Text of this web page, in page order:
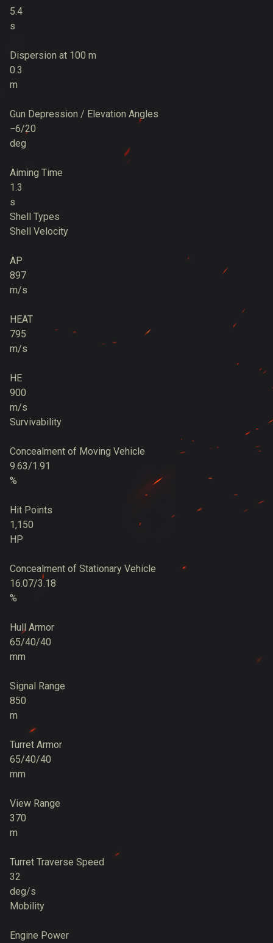
5.4
s
Dispersion at 100 m
0.3
m
Gun Depression / Elevation Angles
−6/20
deg
Aiming Time
1.3
s
Shell Types
Shell Velocity
AP
897
m/s
HEAT
795
m/s
HE
900
m/s
Survivability
Concealment of Moving Vehicle
9.63/1.91
%
Hit Points
1,150
HP
Concealment of Stationary Vehicle
16.07/3.18
%
Hull Armor
65/40/40
mm
Signal Range
850
m
Turret Armor
65/40/40
mm
View Range
370
m
Turret Traverse Speed
32
deg/s
Mobility
Engine Power